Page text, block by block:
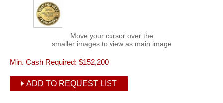
Move your cursor over the
smaller images to view as main image
Min. Cash Required: $152,200
ADD TO REQUEST LIST